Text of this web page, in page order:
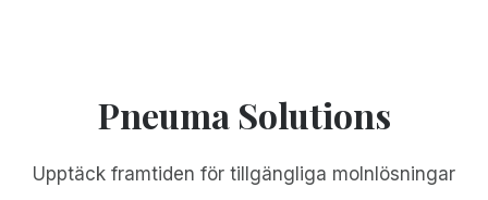
Pneuma Solutions
Upptäck framtiden för tillgängliga molnlösningar